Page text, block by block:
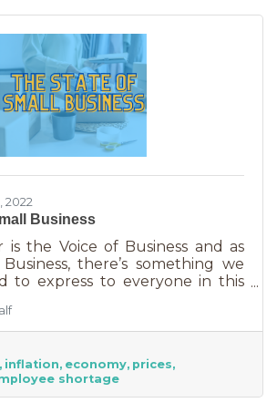
2022
Business
is the Voice of Business and as
there’s something we
to express to everyone in this
companies to solopreneurs
However, the difference
scale companies and smaller
reserves. According to JP
the average small business
27 days of operating expenses
inflation economy prices
shortage